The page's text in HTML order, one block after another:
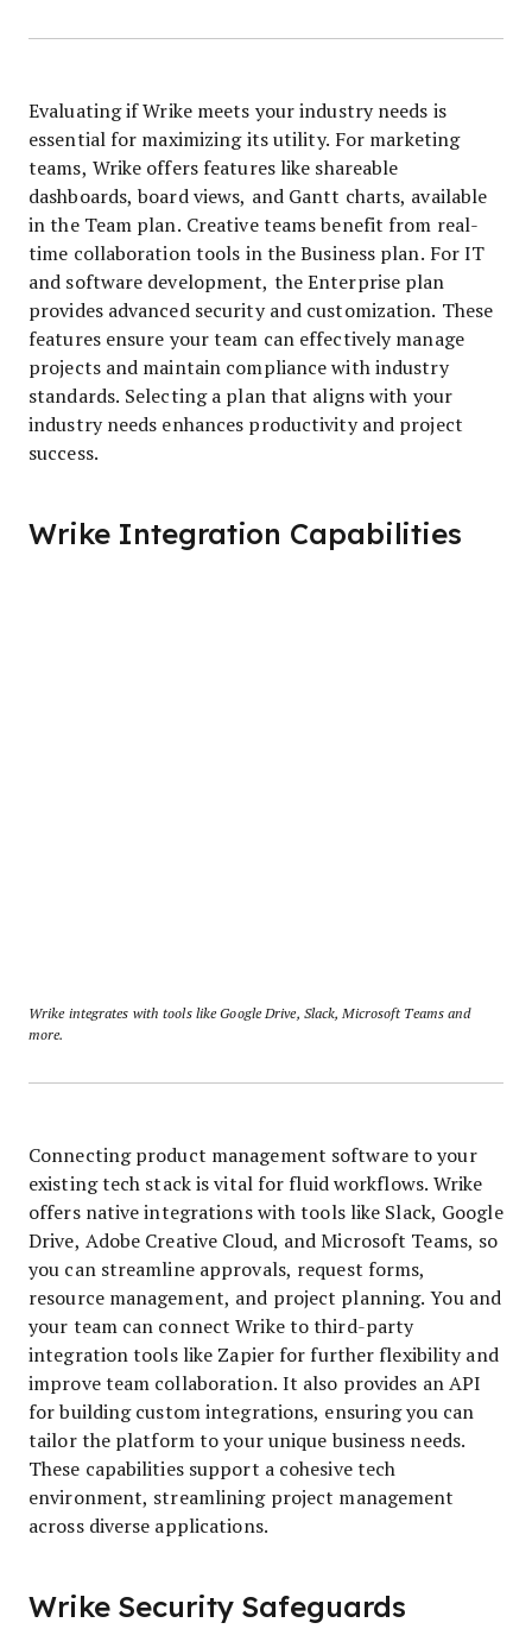
Evaluating if Wrike meets your industry needs is
essential for maximizing its utility. For marketing
teams, Wrike offers features like shareable
dashboards, board views, and Gantt charts, available
in the Team plan. Creative teams benefit from real-
time collaboration tools in the Business plan. For IT
and software development, the Enterprise plan
provides advanced security and customization. These
features ensure your team can effectively manage
projects and maintain compliance with industry
standards. Selecting a plan that aligns with your
industry needs enhances productivity and project
success.
Wrike Integration Capabilities
Wrike integrates with tools like Google Drive, Slack, Microsoft Teams and
more.
Connecting product management software to your
existing tech stack is vital for fluid workflows. Wrike
offers native integrations with tools like Slack, Google
Drive, Adobe Creative Cloud, and Microsoft Teams, so
you can streamline approvals, request forms,
resource management, and project planning. You and
your team can connect Wrike to third-party
integration tools like Zapier for further flexibility and
improve team collaboration. It also provides an API
for building custom integrations, ensuring you can
tailor the platform to your unique business needs.
These capabilities support a cohesive tech
environment, streamlining project management
across diverse applications.
Wrike Security Safeguards